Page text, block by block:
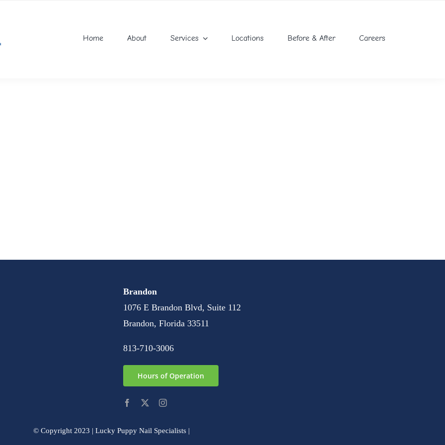
Home About Services Locations Before & After Careers
Brandon
1076 E Brandon Blvd, Suite 112
Brandon, Florida 33511
813-710-3006
Hours of Operation
© Copyright 2023 | Lucky Puppy Nail Specialists |